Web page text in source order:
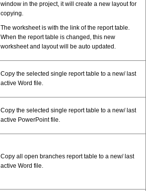
window in the project, it will create a new layout for
copying.
The worksheet is with the link of the report table.
When the report table is changed, this new
worksheet and layout will be auto updated.
Copy the selected single report table to a new/ last
active Word file.
Copy the selected single report table to a new/ last
active PowerPoint file.
Copy all open branches report table to a new/ last
active Word file.